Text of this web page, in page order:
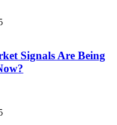
Signals Are Being